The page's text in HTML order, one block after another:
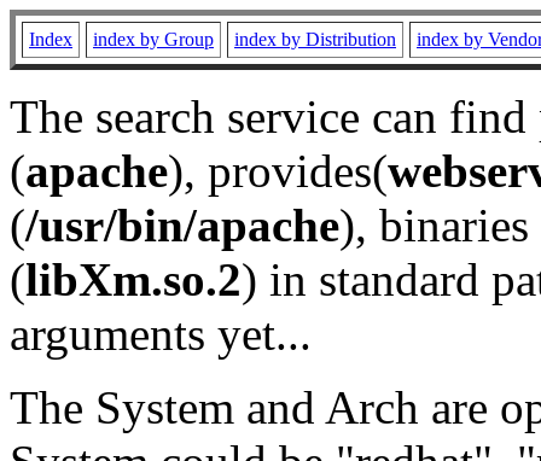
Index index by Group index by Distribution index by
The search service can
(apache), provides(
(/usr/bin/apache), binaries
(libXm.so.2) in standard
arguments yet...
The System and Arch are